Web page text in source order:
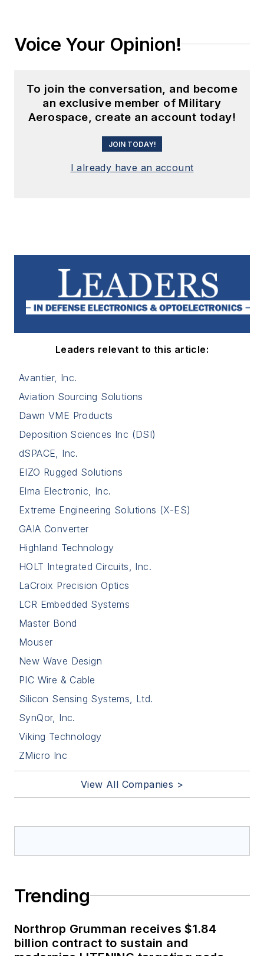
Voice Your Opinion!
To join the conversation, and become
an exclusive member of Military
Aerospace, create an account today!
JOIN TODAY!
I already have an account
Leaders relevant to this article:
Avantier, Inc.
Aviation Sourcing Solutions
Dawn VME Products
Deposition Sciences Inc (DSI)
dSPACE, Inc.
EIZO Rugged Solutions
Elma Electronic, Inc.
Extreme Engineering Solutions (X-ES)
GAIA Converter
Highland Technology
HOLT Integrated Circuits, Inc.
LaCroix Precision Optics
LCR Embedded Systems
Master Bond
Mouser
New Wave Design
PIC Wire & Cable
Silicon Sensing Systems, Ltd.
SynQor, Inc.
Viking Technology
ZMicro Inc
View All Companies >
Trending
Northrop Grumman receives $1.84
billion contract to sustain and